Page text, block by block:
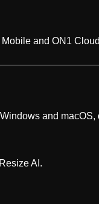
and ON1
and
AI.